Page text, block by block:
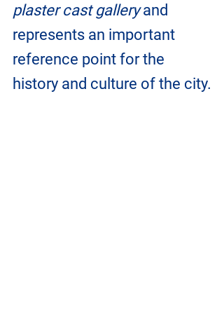
plaster cast gallery and
represents an important
reference point for the
history and culture of the city.